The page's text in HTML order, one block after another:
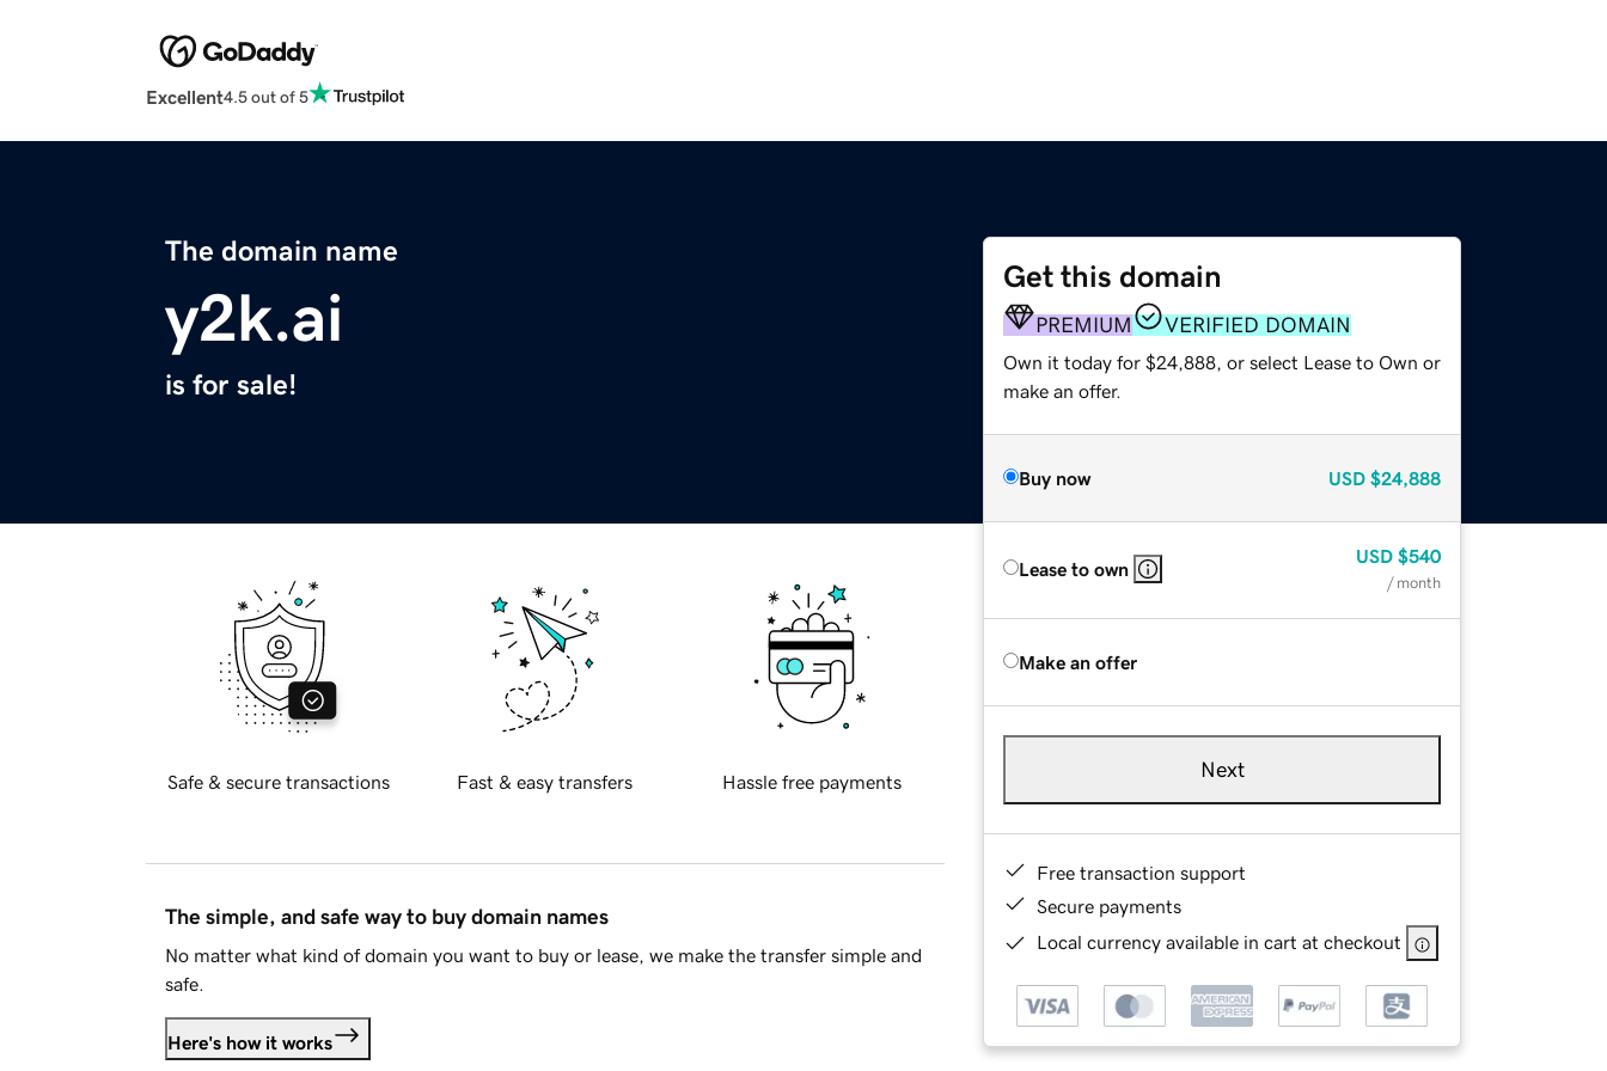
Excellent4.5 out of 5
The domain name
y2k.ai
is for sale!
Get this domain
PREMIUM VERIFIED DOMAIN
Own it today for $24,888, or select Lease to Own or
make an offer.
Buy now USD $24,888
Lease to own
USD $540
/ month
Make an offer
Next
Free transaction support
Secure payments
Local currency available in cart at checkout
Safe & secure transactions Fast & easy transfers Hassle free payments
The simple, and safe way to buy domain names
No matter what kind of domain you want to buy or lease, we make the transfer simple and
safe.
Here's how it works